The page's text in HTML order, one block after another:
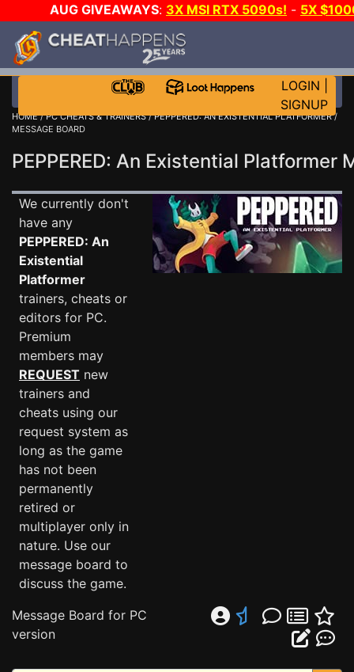
AUG GIVEAWAYS: 3X MSI RTX 5090s! - 5X
GOW E-DAY GAME-A-DAY!
LOGIN
SIGNUP
HOME/PC CHEATS & TRAINERS/PEPPERED: AN EXISTENTIAL PLATFORMER/
MESSAGE BOARD
PEPPERED: An Existential
We currently don't
have any
PEPPERED: An
Existential
Platformer
trainers, cheats or
editors for PC.
Premium
members may
REQUEST new
trainers and
cheats using our
request system as
long as the game
has not been
permanently
retired or
multiplayer only in
nature. Use our
message board to
discuss the game.
Message Board for PC
version